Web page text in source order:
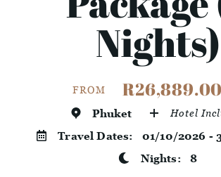
Nights)
FROM
Phuket Hotel
Travel Dates: 01/10/2026 -
Nights:8